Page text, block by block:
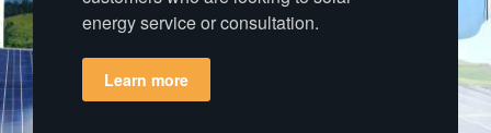
energy service or consultation.
Learn more